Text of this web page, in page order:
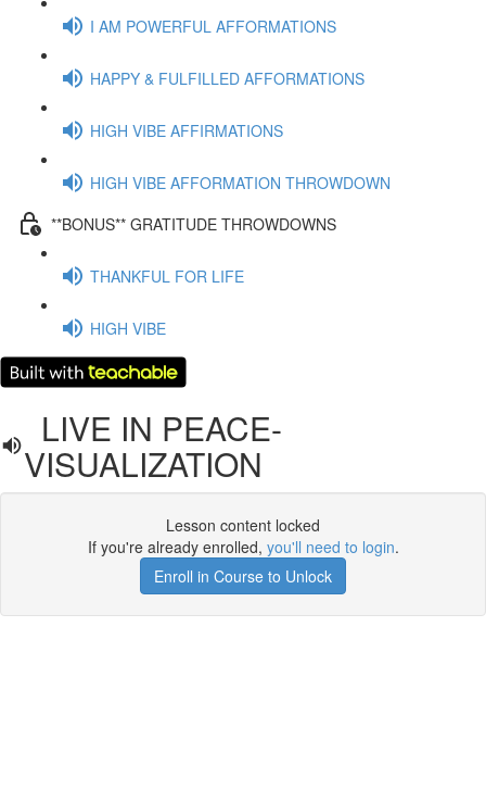
I AM POWERFUL AFFORMATIONS
HAPPY & FULFILLED AFFORMATIONS
HIGH VIBE AFFIRMATIONS
HIGH VIBE AFFORMATION THROWDOWN
**BONUS** GRATITUDE THROWDOWNS
THANKFUL FOR LIFE
HIGH VIBE
LIVE IN PEACE-
VISUALIZATION
Lesson content locked
If you're already enrolled, you'll need to login.
Enroll in Course to Unlock